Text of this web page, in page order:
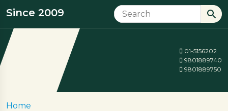
Since 2009
01-5156202
9801889740
9801889750
Home